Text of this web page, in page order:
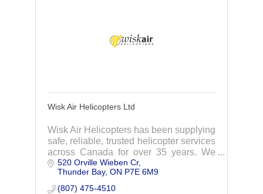
Wisk Air Helicopters Ltd
Wisk Air Helicopters has been supplying
safe, reliable, trusted helicopter services
across Canada for over 35 years. We
are a family business originating in
Thunder Bay, Ontario. We now have a
network
520 Orville Wieben Cr
Thunder Bay ON P7E 6M9
(807) 475-4510